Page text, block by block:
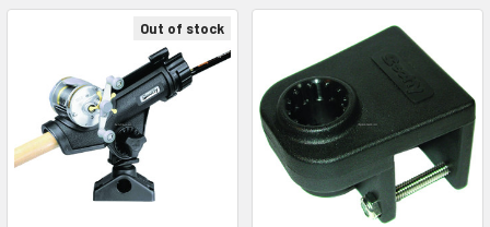
Out of stock